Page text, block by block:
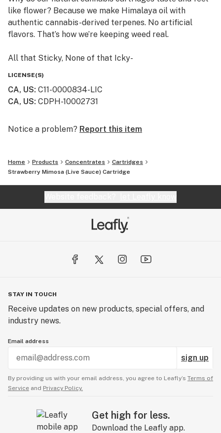
like flower? Because we make Himalaya oil with
authentic cannabis-derived terpenes. No artificial
flavors. That’s how we’re keeping weed real.
All that Sticky, None of that Icky-
thinners or solvents, like propylene glycol or vitamin E.
Himalaya cartridges are so pure, we publish all our
Himalaya package, or find them on our website.
Small batches from family farms make every batch of
Himalaya unique. From rare heirloom strains to
timeless classics, trying a new Himalaya cartridge is
LICENSE(S)
CA, US: C11-0000834-LIC
CA, US: CDPH-10002731
Notice a problem? Report this item
Home Products Concentrates
Cartridges
Strawberry Mimosa (Live Sauce) Cartridge
STAY IN TOUCH
Receive updates on new products, special offers, and
industry news.
Email address
sign up
By providing us with your email address, you agree to Leafly’s Terms of
Service and Privacy Policy.
Get high for less.
Download the Leafly app.